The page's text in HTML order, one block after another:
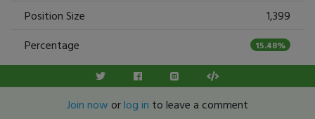
Position Size
1,399
Percentage
15.48%
Join now orlog in to leave a comment